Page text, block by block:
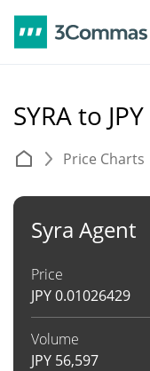
SYRA to JPY
Price Charts
Syra Agent
Price
JPY0.01026429
Volume
JPY 56,597